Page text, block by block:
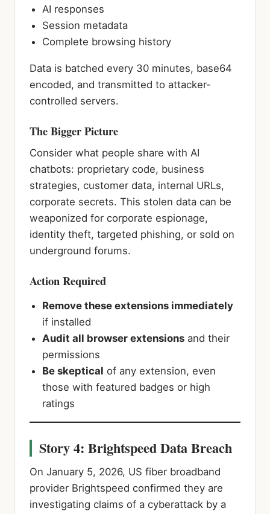
AI responses
Session metadata
Complete browsing history
Data is batched every 30 minutes, base64
encoded, and transmitted to attacker-
controlled servers.
The Bigger Picture
Consider what people share with AI
chatbots: proprietary code, business
strategies, customer data, internal URLs,
corporate secrets. This stolen data can be
weaponized for corporate espionage,
identity theft, targeted phishing, or sold on
underground forums.
Action Required
Remove these extensions immediately
if installed
Audit all browser extensions and their
permissions
Be skeptical of any extension, even
those with featured badges or high
ratings
Story 4: Brightspeed Data Breach
On January 5, 2026, US fiber broadband
provider Brightspeed confirmed they are
investigating claims of a cyberattack by a